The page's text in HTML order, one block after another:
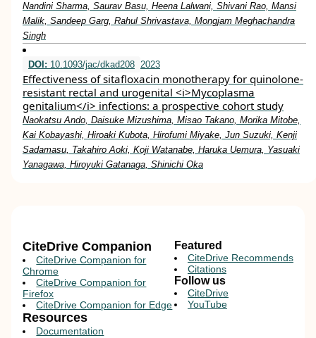
Nandini Sharma, Saurav Basu, Heena Lalwani, Shivani Rao, Mansi
Malik, Sandeep Garg, Rahul Shrivastava, Mongjam Meghachandra
Singh
DOI: 10.1093/jac/dkad208 2023
Effectiveness of sitafloxacin monotherapy for quinolone-
resistant rectal and urogenital <i>Mycoplasma
genitalium</i> infections: a prospective cohort study
Naokatsu Ando, Daisuke Mizushima, Misao Takano, Morika Mitobe,
Kai Kobayashi, Hiroaki Kubota, Hirofumi Miyake, Jun Suzuki, Kenji
Sadamasu, Takahiro Aoki, Koji Watanabe, Haruka Uemura, Yasuaki
Yanagawa, Hiroyuki Gatanaga, Shinichi Oka
CiteDrive Companion
CiteDrive Companion for
Chrome
CiteDrive Companion for
Firefox
CiteDrive Companion for Edge
Resources
Documentation
Featured
CiteDrive Recommends
Citations
Follow us
CiteDrive
YouTube